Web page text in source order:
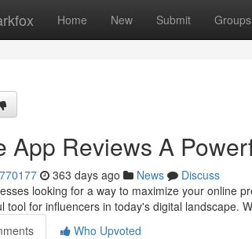
Home New Submit Groups
App Reviews A
363 days ago News
Discuss
looking for a way to maximize your online
tool for influencers in today's digital landscape.
Who Upvoted